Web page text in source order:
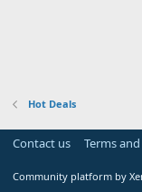
Hot Deals
Contact us Terms
Community platform by